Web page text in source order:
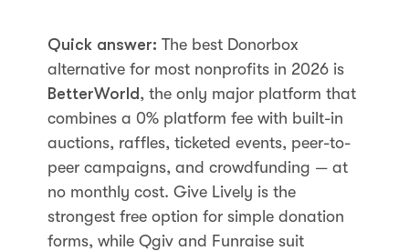
Quick answer: The best Donorbox
alternative for most nonprofits in 2026 is
BetterWorld, the only major platform that
combines a 0% platform fee with built-in
auctions, raffles, ticketed events, peer-to-
peer campaigns, and crowdfunding — at
no monthly cost. Give Lively is the
strongest free option for simple donation
forms, while Qgiv and Funraise suit